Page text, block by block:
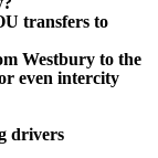
transfers to
Westbury to the
even intercity
drivers